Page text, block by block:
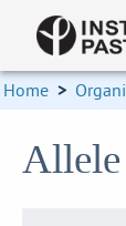
Home >